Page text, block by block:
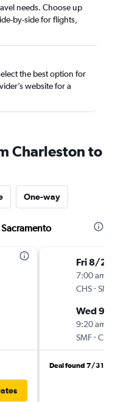
needs. Choose up
by-side for flights,
the best option for
website for a
Charleston to
One-way
Fri 8/28
7:00 am
CHS-SMF
Wed 9/
9:20 am
SMF-CHS
Deal found 7/31